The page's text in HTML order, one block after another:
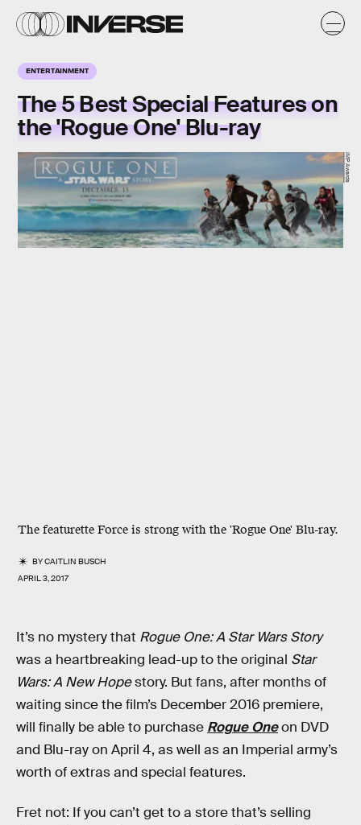
ENTERTAINMENT
The 5 Best Special Features on
the 'Rogue One' Blu-ray
The featurette Force is strong with the 'Rogue One' Blu-ray.
BYCAITLIN BUSCH
APRIL 3, 2017
IMP Awards
It’s no mystery that Rogue One: A Star Wars Story
was a heartbreaking lead-up to the original Star
Wars: A New Hopestory. But fans, after months of
waiting since the film’s December 2016 premiere,
will finally be able to purchase Rogue Oneon DVD
and Blu-ray on April 4, as well as an Imperial army’s
worth of extras and special features.
Fret not: If you can’t get to a store that’s selling